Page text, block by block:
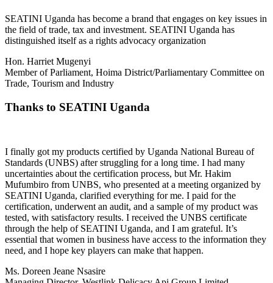
SEATINI Uganda has become a brand that engages on key issues in
the field of trade, tax and investment. SEATINI Uganda has
distinguished itself as a rights advocacy organization
Hon. Harriet Mugenyi
Member of Parliament, Hoima District/Parliamentary Committee on
Trade, Tourism and Industry
Thanks to SEATINI Uganda
I finally got my products certified by Uganda National Bureau of
Standards (UNBS) after struggling for a long time. I had many
uncertainties about the certification process, but Mr. Hakim
Mufumbiro from UNBS, who presented at a meeting organized by
SEATINI Uganda, clarified everything for me. I paid for the
certification, underwent an audit, and a sample of my product was
tested, with satisfactory results. I received the UNBS certificate
through the help of SEATINI Uganda, and I am grateful. It’s
essential that women in business have access to the information they
need, and I hope key players can make that happen.
Ms. Doreen Jeane Nsasire